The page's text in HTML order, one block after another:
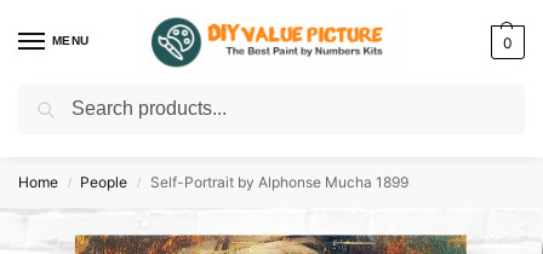
MENU 0
Discover a new hobby with our best paint by numbers kits for adults –
Home / People / Self-Portrait by Alphonse Mucha 1899